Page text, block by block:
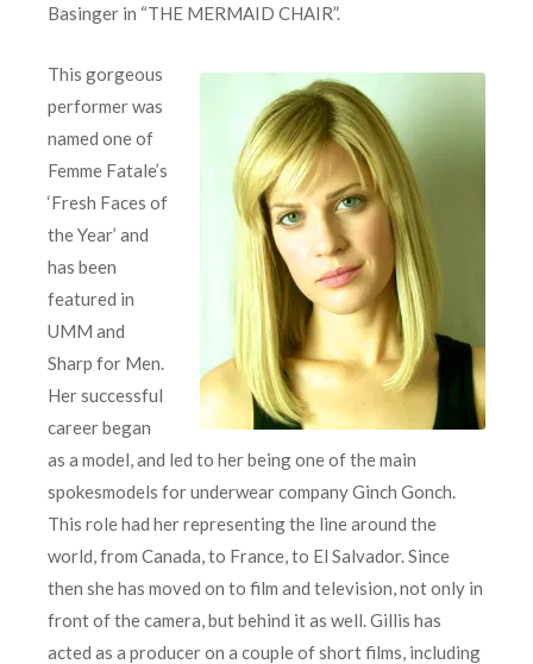
Basinger in “THE MERMAID CHAIR”.
This gorgeous
performer was
named one of
Femme Fatale’s
‘Fresh Faces of
the Year’ and
has been
featured in
UMM and
Sharp for Men.
Her successful
career began
as a model, and led to her being one of the main
spokesmodels for underwear company Ginch Gonch.
This role had her representing the line around the
world, from Canada, to France, to El Salvador. Since
then she has moved on to film and television, not only in
front of the camera, but behind it as well. Gillis has
acted as a producer on a couple of short films, including